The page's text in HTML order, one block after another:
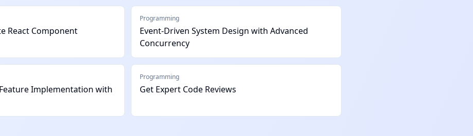
React Component
Programming
Event-Driven System Design with Advanced
Concurrency
Implementation with
Programming
Get Expert Code Reviews